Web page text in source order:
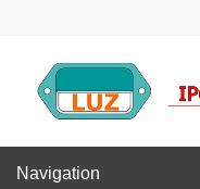
Navigation